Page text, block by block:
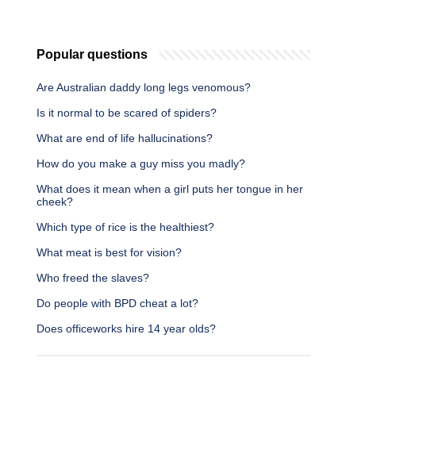
Popular questions
Are Australian daddy long legs venomous?
Is it normal to be scared of spiders?
What are end of life hallucinations?
How do you make a guy miss you madly?
What does it mean when a girl puts her tongue in her
cheek?
Which type of rice is the healthiest?
What meat is best for vision?
Who freed the slaves?
Do people with BPD cheat a lot?
Does officeworks hire 14 year olds?